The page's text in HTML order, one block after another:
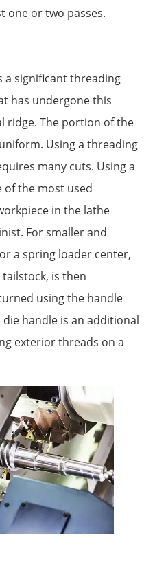
one or two passes.
a significant threading
has undergone this
ridge. The portion of the
Using a threading
many cuts. Using a
of the most used
in the lathe
For smaller and
a spring loader center,
is then
using the handle
handle is an additional
exterior threads on a